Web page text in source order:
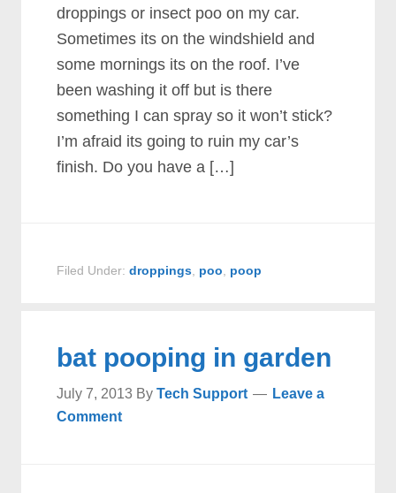
droppings or insect poo on my car.
Sometimes its on the windshield and
some mornings its on the roof. I’ve
been washing it off but is there
something I can spray so it won’t stick?
I’m afraid its going to ruin my car’s
finish. Do you have a […]
Filed Under:droppings poo poop
bat pooping in garden
July 7, 2013 ByTech Support
Leave a
Comment